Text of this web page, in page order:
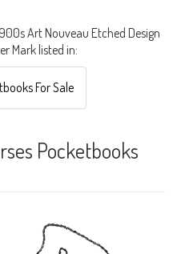
Art Nouveau Etched Design
Mark listed in:
For Sale
Pocketbooks